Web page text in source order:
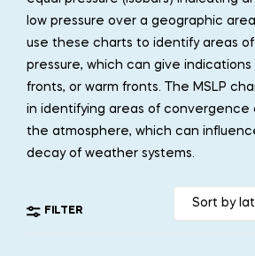
low pressure over a geographic
use these charts to identify areas
pressure, which can give indications
fronts, or warm fronts. The MSLP
in identifying areas of convergence
the atmosphere, which can
decay of weather systems.
FILTER